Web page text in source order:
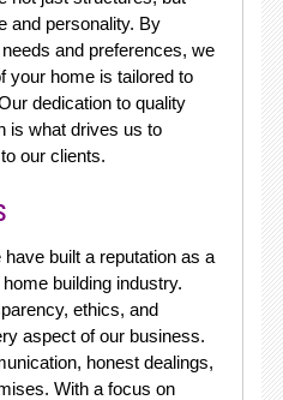
and personality. By
and preferences, we
your home is tailored to
dedication to quality
is what drives us to
our clients.
built a reputation as a
building industry.
ethics, and
aspect of our business.
honest dealings,
With a focus on